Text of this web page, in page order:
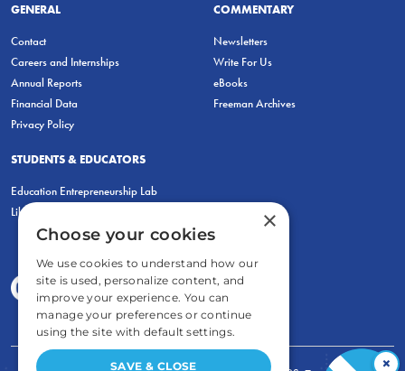
GENERAL
Contact
Careers and Internships
Annual Reports
Financial Data
Privacy Policy
COMMENTARY
Newsletters
Write For Us
eBooks
Freeman Archives
STUDENTS & EDUCATORS
Education Entrepreneurship Lab
LiberatED
×
×
Choose your cookies
We use cookies to understand how our
site is used, personalize content, and
improve your experience. You can
manage your preferences or continue
using the site with default settings.
SAVE & CLOSE